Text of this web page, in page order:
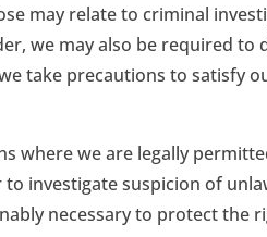
may relate to criminal
we may also be required
take precautions to satisfy
where we are legally
investigate suspicion of
necessary to protect the